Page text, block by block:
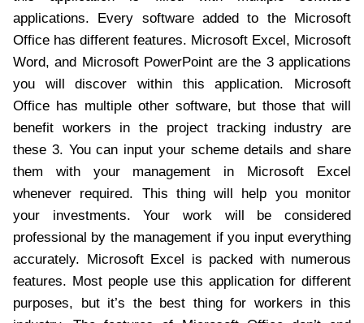
applications. Every software added to the Microsoft
Office has different features. Microsoft Excel, Microsoft
Word, and Microsoft PowerPoint are the 3 applications
you will discover within this application. Microsoft
Office has multiple other software, but those that will
benefit workers in the project tracking industry are
these 3. You can input your scheme details and share
them with your management in Microsoft Excel
whenever required. This thing will help you monitor
your investments. Your work will be considered
professional by the management if you input everything
accurately. Microsoft Excel is packed with numerous
features. Most people use this application for different
purposes, but it’s the best thing for workers in this